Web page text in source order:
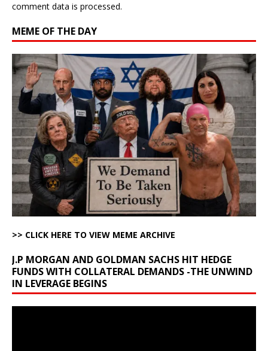
comment data is processed.
MEME OF THE DAY
>> CLICK HERE TO VIEW MEME ARCHIVE
J.P MORGAN AND GOLDMAN SACHS HIT HEDGE
FUNDS WITH COLLATERAL DEMANDS -THE UNWIND
IN LEVERAGE BEGINS